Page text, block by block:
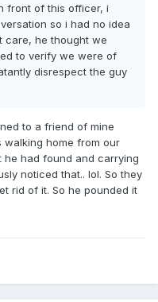
front of this officer, i
so i had no idea
care, he thought we
to verify we were of
disrespect the guy
to a friend of mine
walking home from our
had found and carrying
noticed that.. lol. So they
rid of it. So he pounded it